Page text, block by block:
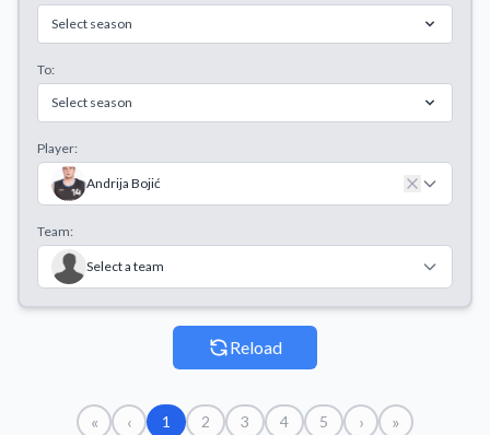
Select season
To:
Select season
Player:
Andrija Bojić
Team:
Select a team
Reload
« ‹ 1 2 3 4 5 › »